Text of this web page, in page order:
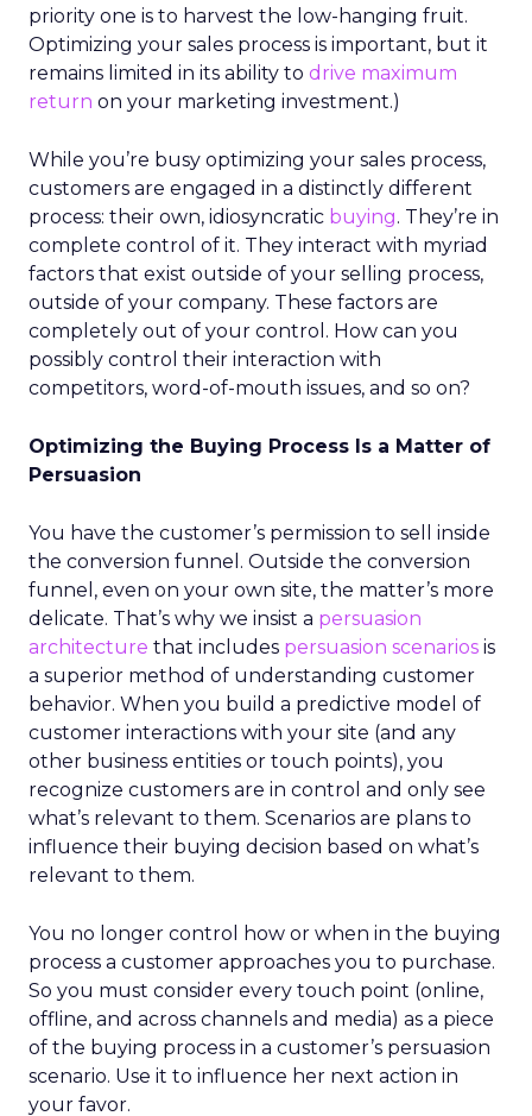
priority one is to harvest the low-hanging fruit.
Optimizing your sales process is important, but it
remains limited in its ability to drive maximum
return on your marketing investment.)
While you’re busy optimizing your sales process,
customers are engaged in a distinctly different
process: their own, idiosyncratic buying. They’re in
complete control of it. They interact with myriad
factors that exist outside of your selling process,
outside of your company. These factors are
completely out of your control. How can you
possibly control their interaction with
competitors, word-of-mouth issues, and so on?
Optimizing the Buying Process Is a Matter of
Persuasion
You have the customer’s permission to sell inside
the conversion funnel. Outside the conversion
funnel, even on your own site, the matter’s more
delicate. That’s why we insist a persuasion
architecture that includes persuasion scenarios is
a superior method of understanding customer
behavior. When you build a predictive model of
customer interactions with your site (and any
other business entities or touch points), you
recognize customers are in control and only see
what’s relevant to them. Scenarios are plans to
influence their buying decision based on what’s
relevant to them.
You no longer control how or when in the buying
process a customer approaches you to purchase.
So you must consider every touch point (online,
offline, and across channels and media) as a piece
of the buying process in a customer’s persuasion
scenario. Use it to influence her next action in
your favor.